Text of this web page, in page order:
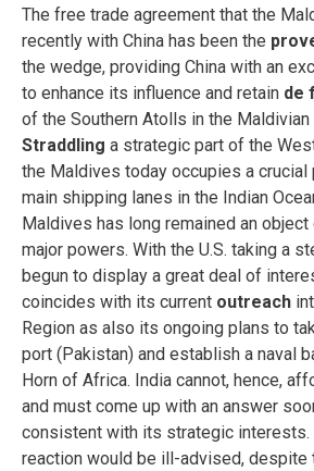
The free trade agreement that the
recently with China has been the
the wedge, providing China with an
to enhance its influence and retain de
of the Southern Atolls in the Maldivian
Straddling a strategic part of the
the Maldives today occupies a crucial
main shipping lanes in the Indian
Maldives has long remained an
major powers. With the U.S. taking a
begun to display a great deal of
coincides with its current outreach
Region as also its ongoing plans to
port (Pakistan) and establish a naval
Horn of Africa. India cannot, hence,
and must come up with an answer
consistent with its strategic interests.
reaction would be ill-advised, despite